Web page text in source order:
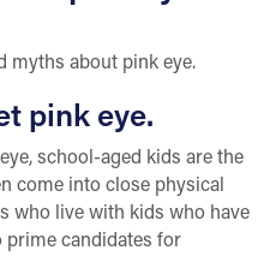
myths about pink eye.
pink eye.
school-aged kids are the
come into close physical
who live with kids who have
prime candidates for